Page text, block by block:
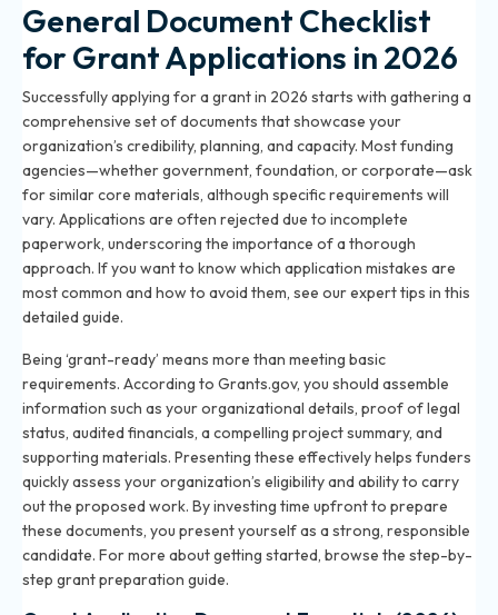
General Document Checklist
for Grant Applications in 2026
Successfully applying for a grant in 2026 starts with gathering a
comprehensive set of documents that showcase your
organization’s credibility, planning, and capacity. Most funding
agencies—whether government, foundation, or corporate—ask
for similar core materials, although specific requirements will
vary. Applications are often rejected due to incomplete
paperwork, underscoring the importance of a thorough
approach. If you want to know which application mistakes are
most common and how to avoid them, see our expert tips in this
detailed guide.
Being ‘grant-ready’ means more than meeting basic
requirements. According to Grants.gov, you should assemble
information such as your organizational details, proof of legal
status, audited financials, a compelling project summary, and
supporting materials. Presenting these effectively helps funders
quickly assess your organization’s eligibility and ability to carry
out the proposed work. By investing time upfront to prepare
these documents, you present yourself as a strong, responsible
candidate. For more about getting started, browse the step-by-
step grant preparation guide.